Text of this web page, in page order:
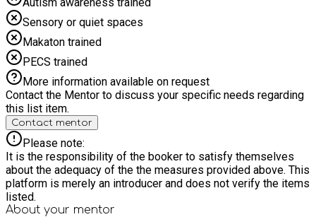
Sensory or quiet spaces
Makaton trained
PECS trained
More information available on request
Contact the Mentor to discuss your specific needs regarding
this list item.
Contact mentor
Please note:
It is the responsibility of the booker to satisfy themselves
about the adequacy of the the measures provided above. This
platform is merely an introducer and does not verify the items
listed.
About your mentor